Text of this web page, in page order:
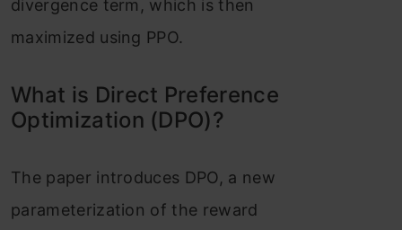
divergence term, which is then
maximized using PPO.
What is Direct Preference
Optimization (DPO)?
The paper introduces DPO, a new
parameterization of the reward